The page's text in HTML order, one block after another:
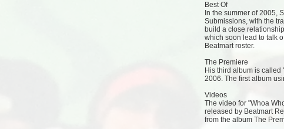
Best Of
In the summer of 2005,
Submissions, with the
build a close
which soon lead to talk
Beatmart roster.
The Premiere
His third album is
2006. The first album
Videos
The video for "Whoa
released by Beatmart
from the album The